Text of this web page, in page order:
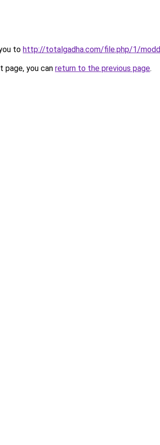
to http://totalgadha.com/file.php/1/
you can return to the previous page.